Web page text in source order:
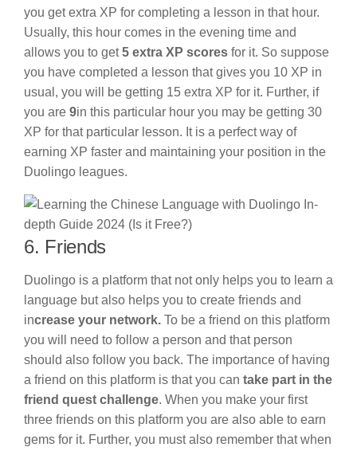
you get extra XP for completing a lesson in that hour.
Usually, this hour comes in the evening time and
allows you to get5 extra XP scores for it. So suppose
you have completed a lesson that gives you 10 XP in
usual, you will be getting 15 extra XP for it. Further, if
you are 9in this particular hour you may be getting 30
XP for that particular lesson. It is a perfect way of
earning XP faster and maintaining your position in the
Duolingo leagues.
6. Friends
Duolingo is a platform that not only helps you to learn a
language but also helps you to create friends and
increase your network. To be a friend on this platform
you will need to follow a person and that person
should also follow you back. The importance of having
a friend on this platform is that you can take part in the
friend quest challenge. When you make your first
three friends on this platform you are also able to earn
gems for it. Further, you must also remember that when